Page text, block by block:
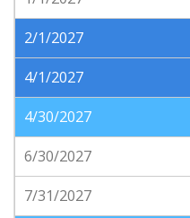
2/1/2027
4/1/2027
4/30/2027
6/30/2027
7/31/2027